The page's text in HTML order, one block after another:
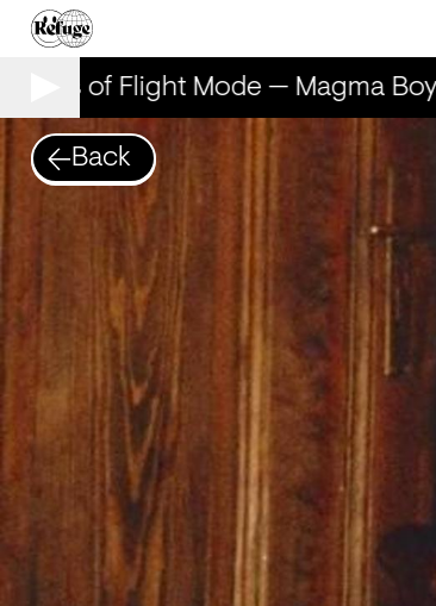
of Flight Mode — Magma Boyz
Back